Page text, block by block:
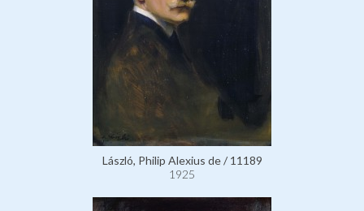
László, Philip Alexius de / 11189
1925